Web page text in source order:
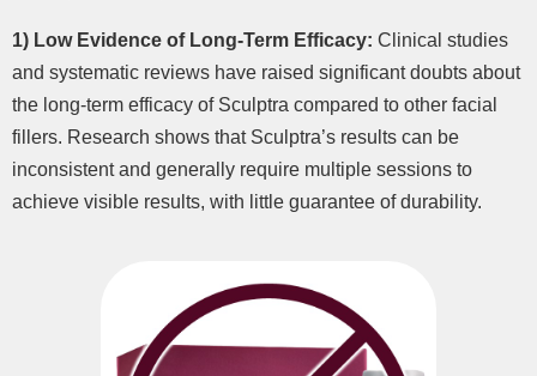
1) Low Evidence of Long-Term Efficacy: Clinical studies
and systematic reviews have raised significant doubts about
the long-term efficacy of Sculptra compared to other facial
fillers. Research shows that Sculptra’s results can be
inconsistent and generally require multiple sessions to
achieve visible results, with little guarantee of durability.